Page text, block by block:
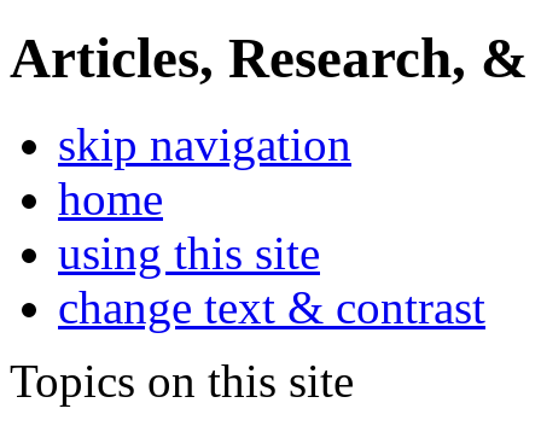
Articles, Research, &
skip navigation
home
using this site
change text & contrast
Topics on this site